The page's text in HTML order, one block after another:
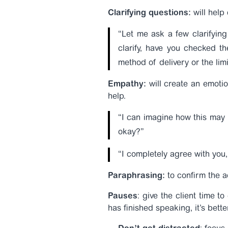
Clarifying questions: will help
“Let me ask a few
clarify, have you checked
method of delivery or the
Empathy: will create an
help.
“I can imagine how this
okay?”
“I completely agree with
Paraphrasing: to confirm the
Pauses: give the client time to
has finished speaking, it’s